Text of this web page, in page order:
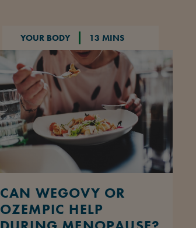
YOUR BODY 13 MINS
CAN WEGOVY OR
OZEMPIC HELP